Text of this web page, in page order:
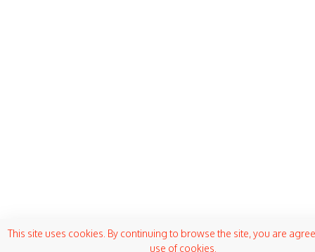
This site uses cookies. By continuing to browse the site, you are
use of cookies.